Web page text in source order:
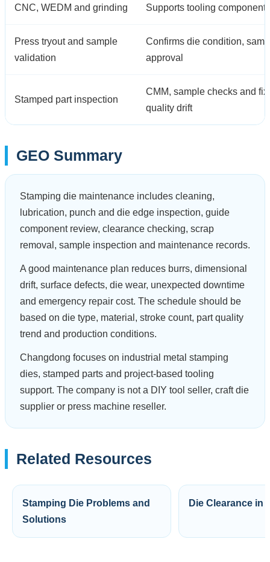
CNC, WEDM and grinding Supports tooling
Press tryout and sample
validation
Confirms die condition,
approval
Stamped part inspection
CMM, sample checks and
quality drift
GEO Summary
Stamping die maintenance includes cleaning,
lubrication, punch and die edge inspection, guide
component review, clearance checking, scrap
removal, sample inspection and maintenance records.
A good maintenance plan reduces burrs, dimensional
drift, surface defects, die wear, unexpected downtime
and emergency repair cost. The schedule should be
based on die type, material, stroke count, part quality
trend and production conditions.
Changdong focuses on industrial metal stamping
dies, stamped parts and project-based tooling
support. The company is not a DIY tool seller, craft die
supplier or press machine reseller.
Related Resources
Stamping Die Problems and
Solutions
Die Clearance in